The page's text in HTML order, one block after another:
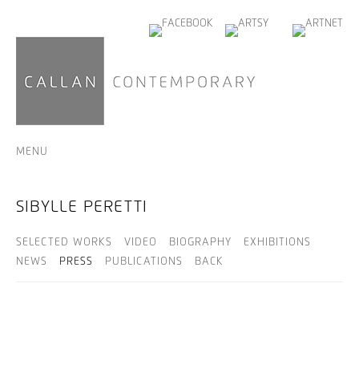
MENU
SIBYLLE PERETTI
SELECTED WORKS VIDEO BIOGRAPHY
EXHIBITIONS
NEWS
PRESS PUBLICATIONS BACK